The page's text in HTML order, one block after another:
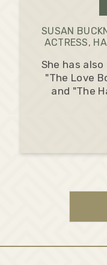
SUSAN
ACTRESS,
She has
"The Love
and "The